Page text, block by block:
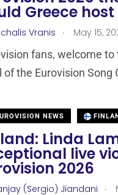
Greece
Vranis . May 15,
fans, welcome
of the Eurovision
NEWS
Linda
live
2026
(Sergio) Jiandani .